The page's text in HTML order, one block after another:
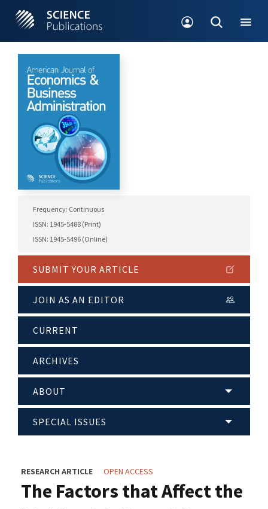
Frequency: Continuous
ISSN: 1945-5488 (Print)
ISSN: 1945-5496 (Online)
SUBMIT YOUR ARTICLE
JOIN AS AN EDITOR
CURRENT
ARCHIVES
ABOUT
SPECIAL ISSUES
RESEARCH ARTICLE OPEN ACCESS
The Factors that Affect the